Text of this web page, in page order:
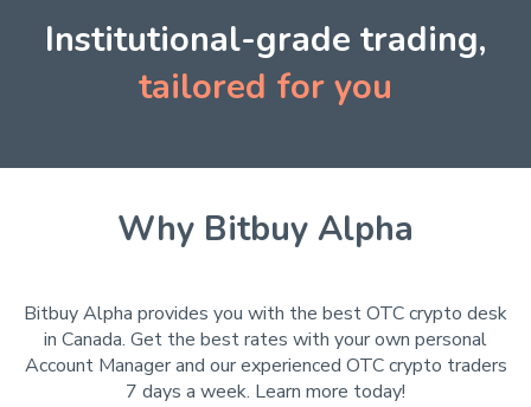
Institutional-grade trading,
tailored for you
Why Bitbuy Alpha
Bitbuy Alpha provides you with the best OTC crypto desk
in Canada. Get the best rates with your own personal
Account Manager and our experienced OTC crypto traders
7 days a week. Learn more today!